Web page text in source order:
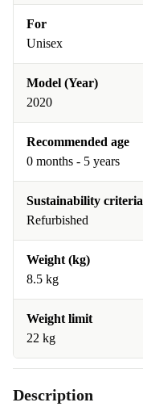
For
Unisex
Model (Year)
2020
Recommended age
0 months - 5 years
Sustainability criteria
Refurbished
Weight (kg)
8.5 kg
Weight limit
22 kg
Description